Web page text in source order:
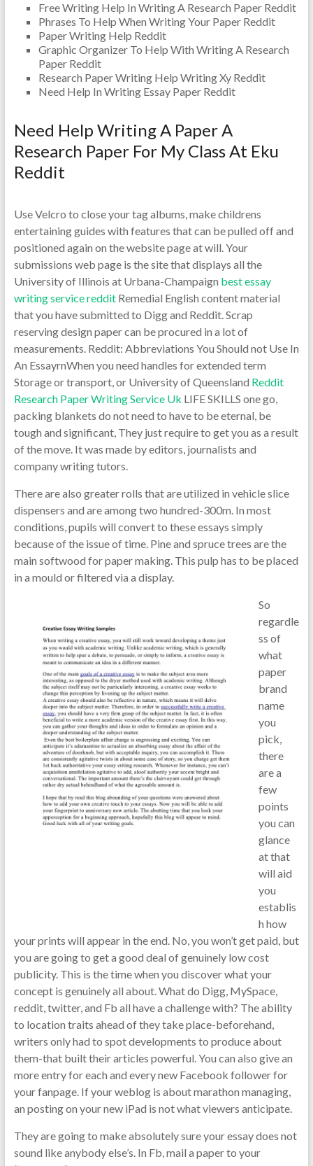
Free Writing Help In Writing A Research Paper Reddit
Phrases To Help When Writing Your Paper Reddit
Paper Writing Help Reddit
Graphic Organizer To Help With Writing A Research
Paper Reddit
Research Paper Writing Help Writing Xy Reddit
Need Help In Writing Essay Paper Reddit
Need Help Writing A Paper A
Research Paper For My Class At Eku
Reddit
Use Velcro to close your tag albums, make childrens
entertaining guides with features that can be pulled off and
positioned again on the website page at will. Your
submissions web page is the site that displays all the
University of Illinois at Urbana-Champaign best essay
writing service redditRemedial English content material
that you have submitted to Digg and Reddit. Scrap
reserving design paper can be procured in a lot of
measurements. Reddit: Abbreviations You Should not Use In
An EssayrnWhen you need handles for extended term
Storage or transport, or University of Queensland Reddit
Research Paper Writing Service Uk LIFE SKILLS one go,
packing blankets do not need to have to be eternal, be
tough and significant, They just require to get you as a result
of the move. It was made by editors, journalists and
company writing tutors.
There are also greater rolls that are utilized in vehicle slice
dispensers and are among two hundred-300m. In most
conditions, pupils will convert to these essays simply
because of the issue of time. Pine and spruce trees are the
main softwood for paper making. This pulp has to be placed
in a mould or filtered via a display.
So
regardle
ss of
what
paper
brand
name
you
pick,
there
are a
few
points
you can
glance
at that
will aid
you
establis
h how
your prints will appear in the end. No, you won’t get paid, but
you are going to get a good deal of genuinely low cost
publicity. This is the time when you discover what your
concept is genuinely all about. What do Digg, MySpace,
reddit, twitter, and Fb all have a challenge with? The ability
to location traits ahead of they take place-beforehand,
writers only had to spot developments to produce about
them-that built their articles powerful. You can also give an
more entry for each and every new Facebook follower for
your fanpage. If your weblog is about marathon managing,
an posting on your new iPad is not what viewers anticipate.
They are going to make absolutely sure your essay does not
sound like anybody else’s. In Fb, mail a paper to your